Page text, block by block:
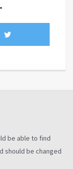
be able to find
should be changed